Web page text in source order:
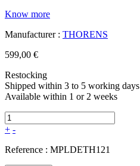
Know more
Manufacturer : THORENS
599,00 €
Restocking
Shipped within 3 to 5 working days
Available within 1 or 2 weeks
+ -
Reference : MPLDETH121